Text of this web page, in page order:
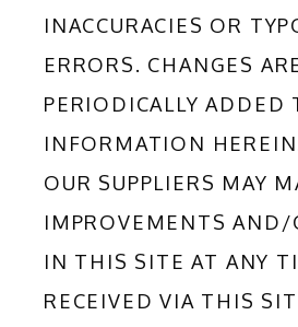
INACCURACIES OR
ERRORS. CHANGES
PERIODICALLY ADDED
INFORMATION
OUR SUPPLIERS MAY
IMPROVEMENTS AND/
IN THIS SITE AT ANY
RECEIVED VIA THIS